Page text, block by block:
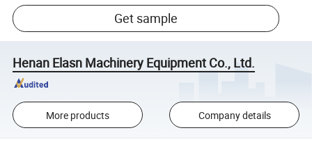
Get sample
Henan Elasn Machinery Equipment Co., Ltd.
More products Company details